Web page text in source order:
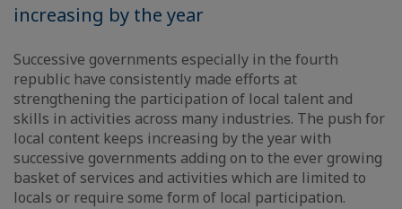
increasing by the year
Successive governments especially in the fourth
republic have consistently made efforts at
strengthening the participation of local talent and
skills in activities across many industries. The push for
local content keeps increasing by the year with
successive governments adding on to the ever growing
basket of services and activities which are limited to
locals or require some form of local participation.